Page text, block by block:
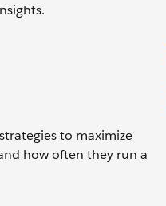
to maximize
how often they run a